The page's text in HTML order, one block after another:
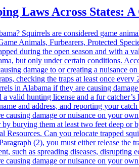
Laws Across States:
Squirrels are considered game
Animals, Furbearers, Protected
during the open season and with a
but only under certain conditions.
damage to or creating a nuisance
checking the traps at least once
in Alabama if they are causing
valid hunting license and a fur
and address, and reporting your
causing damage or nuisance on your
by burying them at least two feet deep
Resources. Can you relocate trapped
(2), you must either release
such as spreading diseases,
causing damage or nuisance on your